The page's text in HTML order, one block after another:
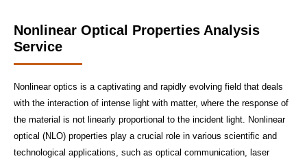
Nonlinear Optical Properties Analysis
Service
Nonlinear optics is a captivating and rapidly evolving field that deals
with the interaction of intense light with matter, where the response of
the material is not linearly proportional to the incident light. Nonlinear
optical (NLO) properties play a crucial role in various scientific and
technological applications, such as optical communication, laser